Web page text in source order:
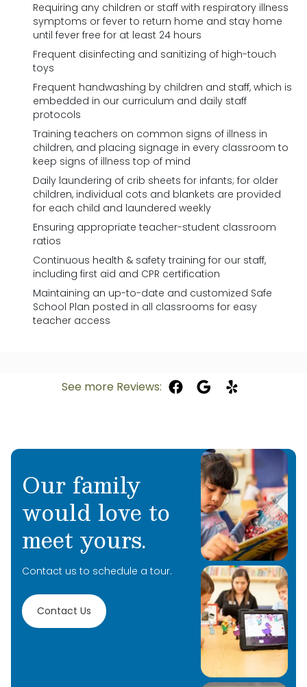
Requiring any children or staff with respiratory illness
symptoms or fever to return home and stay home
until fever free for at least 24 hours
Frequent disinfecting and sanitizing of high-touch
toys
Frequent handwashing by children and staff, which is
embedded in our curriculum and daily staff
protocols
Training teachers on common signs of illness in
children, and placing signage in every classroom to
keep signs of illness top of mind
Daily laundering of crib sheets for infants; for older
children, individual cots and blankets are provided
for each child and laundered weekly
Ensuring appropriate teacher-student classroom
ratios
Continuous health & safety training for our staff,
including first aid and CPR certification
Maintaining an up-to-date and customized Safe
School Plan posted in all classrooms for easy
teacher access
See more Reviews:
Our family
would love to
meet yours.
Contact us to schedule a tour.
Contact Us